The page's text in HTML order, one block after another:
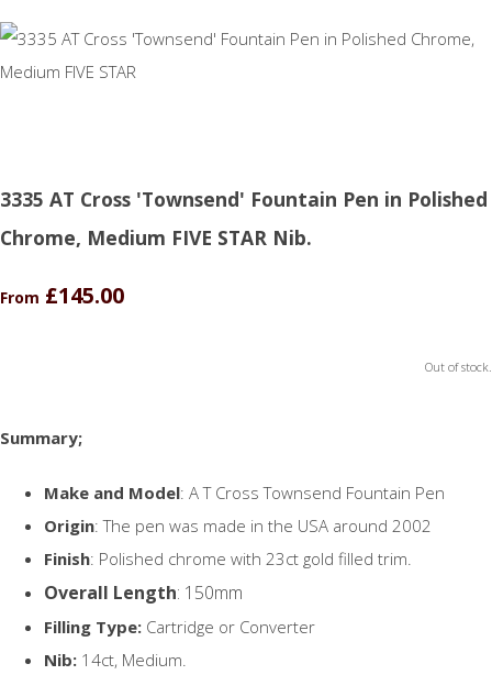
3335 AT Cross 'Townsend' Fountain Pen in Polished
Chrome, Medium FIVE STAR Nib.
From £145.00
Out of stock.
Summary;
Make and Model: A T Cross Townsend Fountain Pen
Origin: The pen was made in the USA around 2002
Finish: Polished chrome with 23ct gold filled trim.
Overall Length: 150mm
Filling Type: Cartridge or Converter
Nib: 14ct, Medium.